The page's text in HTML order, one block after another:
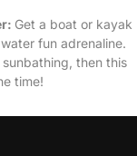
Get a boat or kayak
fun adrenaline.
then this
time!